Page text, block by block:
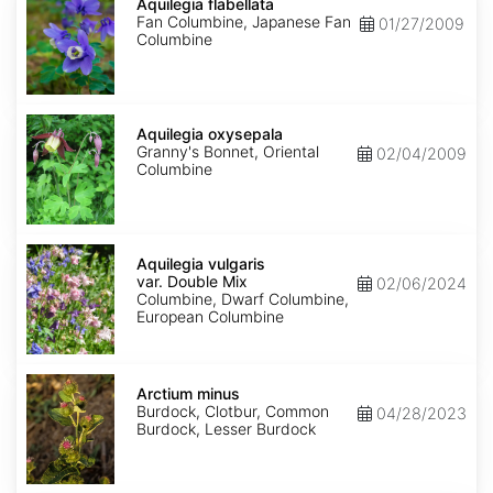
flabellata
Aquilegia flabellata
Fan Columbine, Japanese Fan
Columbine
01/27/2009
Aquilegia
oxysepala
Aquilegia oxysepala
Granny's Bonnet, Oriental
Columbine
02/04/2009
Aquilegia
vulgaris
var.
Double
Mix
Aquilegia vulgaris
var. Double Mix
Columbine, Dwarf Columbine,
European Columbine
02/06/2024
Arctium
minus
Arctium minus
Burdock, Clotbur, Common
Burdock, Lesser Burdock
04/28/2023